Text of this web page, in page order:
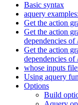
Basic syntax
aquery examples:
Get the action
Get the action
dependencies of
Get the action
dependencies of
whose inputs
Using aquery
Options
Build